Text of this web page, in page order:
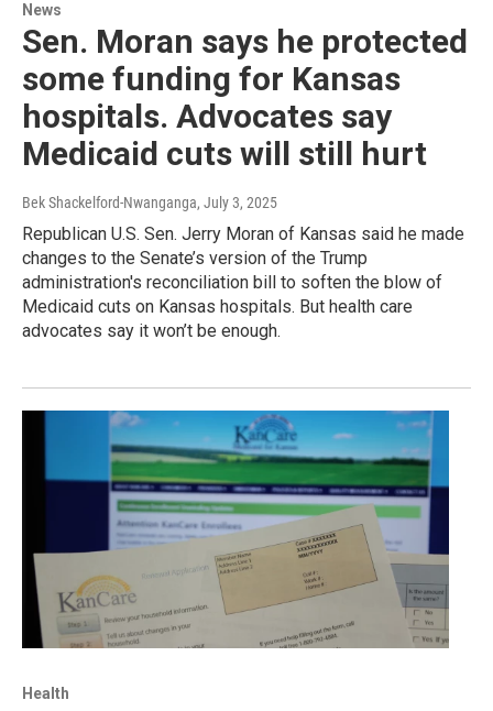
News
Sen. Moran says he protected
some funding for Kansas
hospitals. Advocates say
Medicaid cuts will still hurt
Bek Shackelford-Nwanganga, July 3, 2025
Republican U.S. Sen. Jerry Moran of Kansas said he made
changes to the Senate’s version of the Trump
administration's reconciliation bill to soften the blow of
Medicaid cuts on Kansas hospitals. But health care
advocates say it won’t be enough.
Health